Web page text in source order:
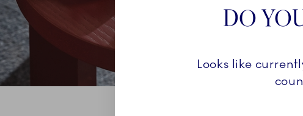
DO
Looks like